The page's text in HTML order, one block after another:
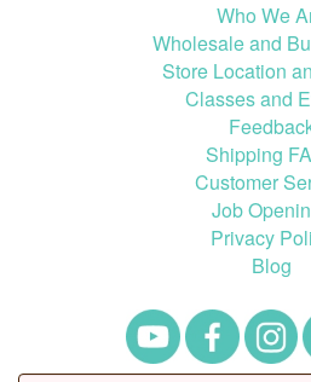
Who We
Wholesale and
Store Location
Classes and
Shipping
Customer
Job
Privacy
Blog